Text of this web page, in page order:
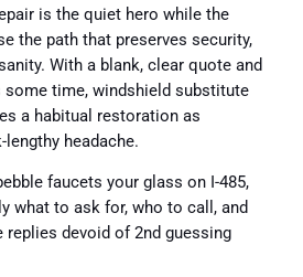
is the quiet hero while the
the path that preserves security,
With a blank, clear quote and
time, windshield substitute
a habitual restoration as
headache.
faucets your glass on I-485,
what to ask for, who to call, and
replies devoid of 2nd guessing